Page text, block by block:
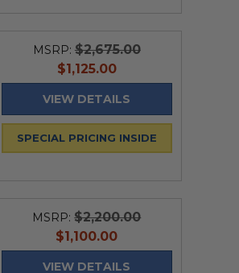
MSRP: $2,675.00
current
price
$1,125.00
VIEW DETAILS
SPECIAL PRICING INSIDE
MSRP: $2,200.00
current
price
$1,100.00
VIEW DETAILS